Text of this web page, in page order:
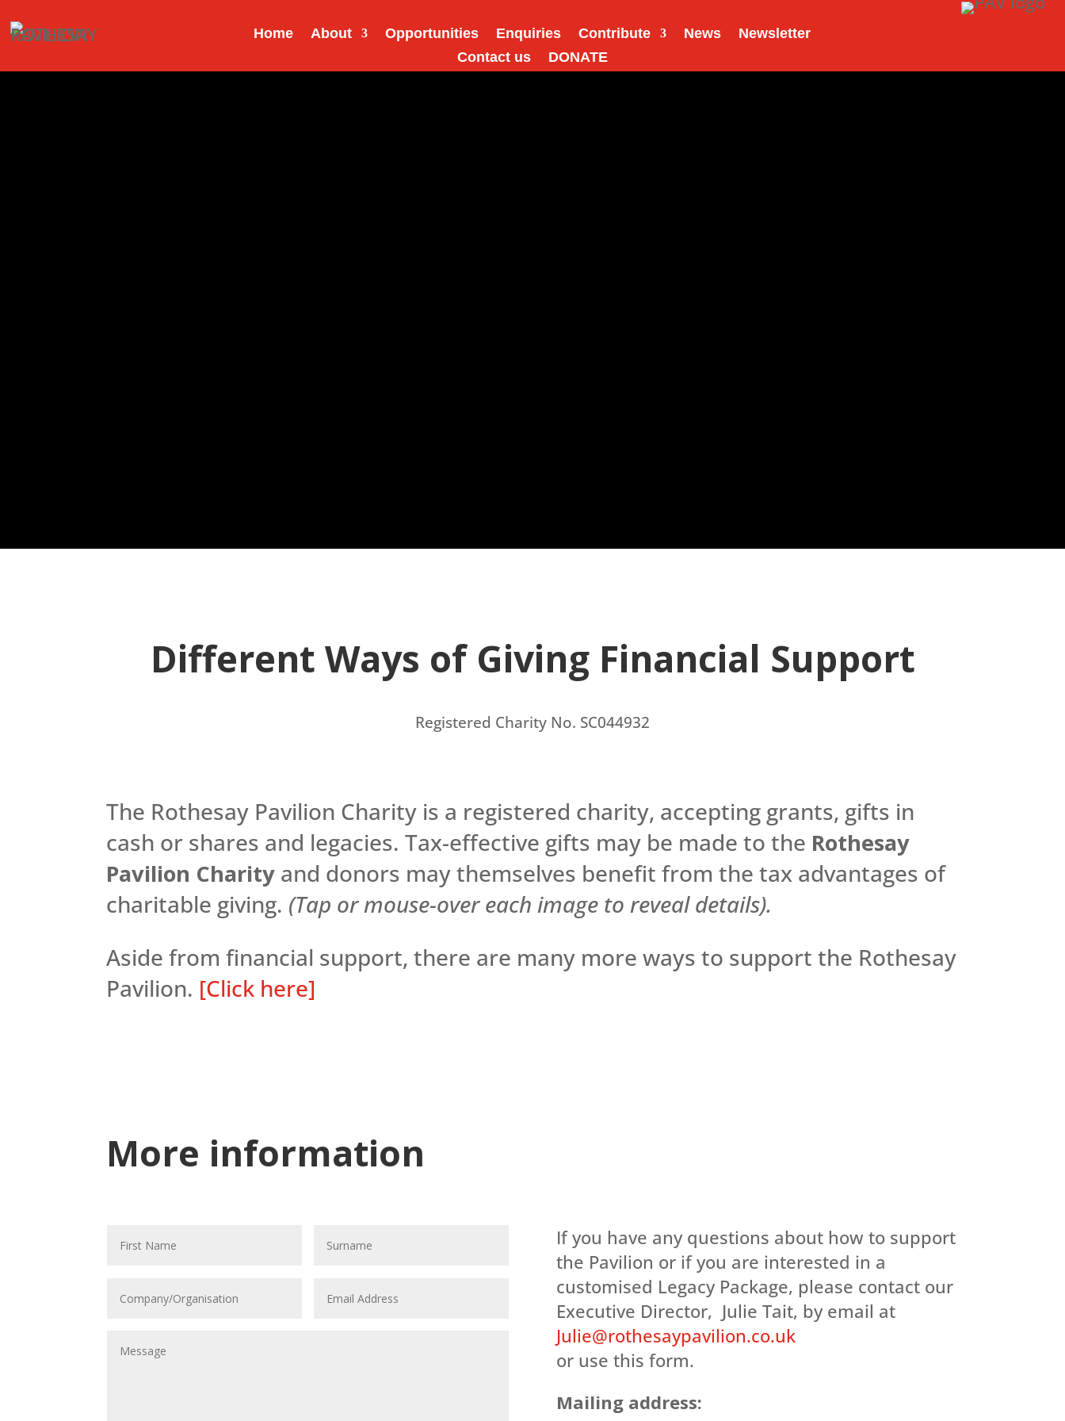
Home About Opportunities Enquiries Contribute News
Newsletter
Contact us
DONATE
Different Ways of Giving Financial Support
Registered Charity No. SC044932
The Rothesay Pavilion Charity is a registered charity, accepting grants, gifts in
cash or shares and legacies. Tax-effective gifts may be made to the Rothesay
Pavilion Charity and donors may themselves benefit from the tax advantages of
charitable giving. (Tap or mouse-over each image to reveal details).
Aside from financial support, there are many more ways to support the Rothesay
Pavilion. [Click here]
More information
If you have any questions about how to support
the Pavilion or if you are interested in a
customised Legacy Package, please contact our
Executive Director, Julie Tait, by email at
Julie@rothesaypavilion.co.uk
or use this form.
Mailing address: